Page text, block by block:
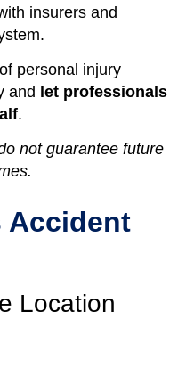
insurers and
personal injury
and let professionals
.
not guarantee future
Accident
Location